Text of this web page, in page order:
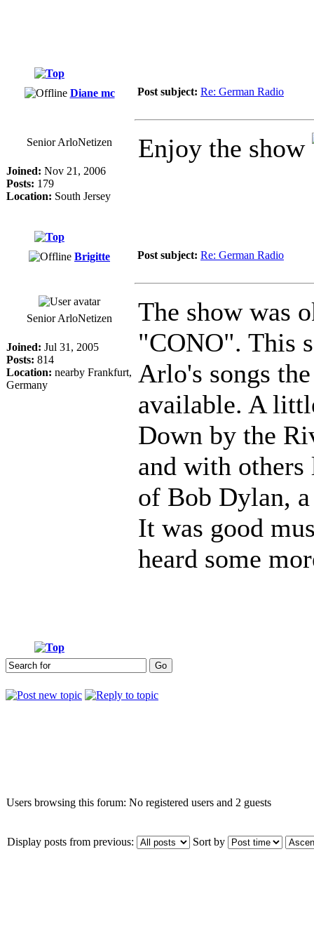
Diane mc Post subject: Re: German Radio
Senior ArloNetizen
Joined: Nov 21, 2006
Posts: 179
Location: South Jersey
Enjoy the show
Brigitte Post subject: Re: German Radio
Senior ArloNetizen
Joined: Jul 31, 2005
Posts: 814
Location: nearby Frankfurt,
Germany
The show was
"CONO". This
Arlo's songs
available. A
Down by the
and with others
of Bob Dylan,
It was good
heard some
Users browsing this forum: No registered users and 2 guests
Display posts from previous: Sort by